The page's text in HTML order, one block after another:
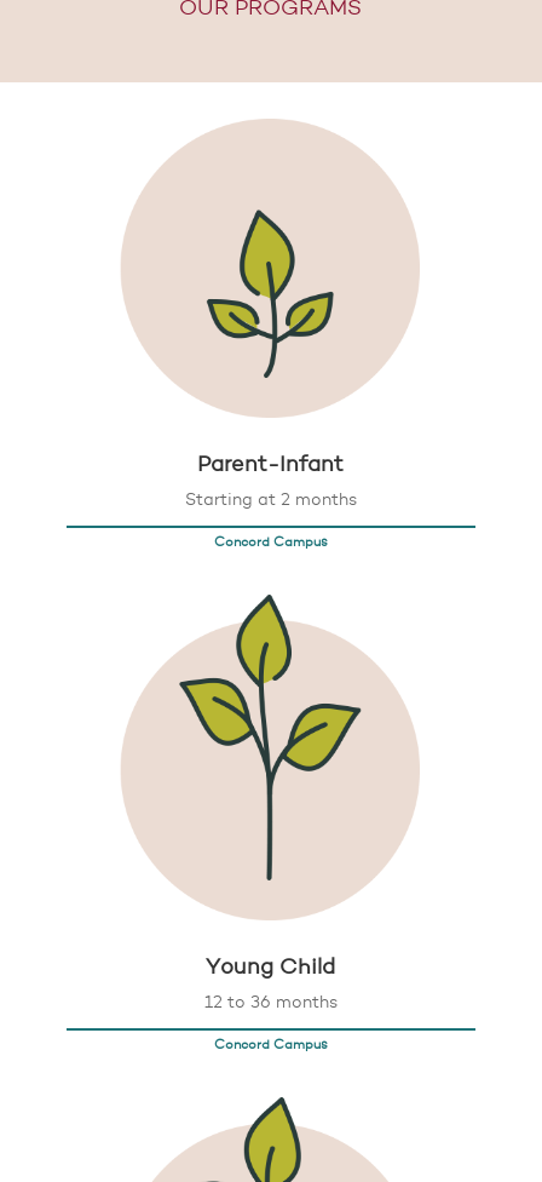
OUR PROGRAMS
Parent-Infant
Starting at 2 months
Concord Campus
Young Child
12 to 36 months
Concord Campus